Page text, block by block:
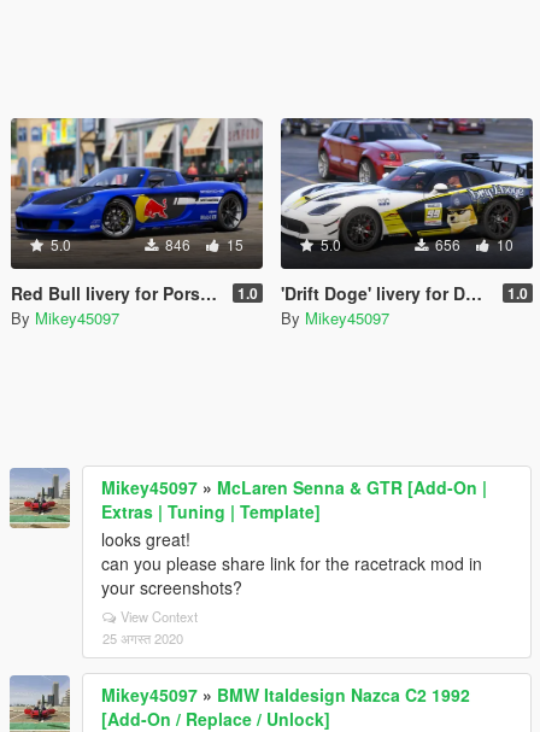
5.0 846 15
Red Bull livery for Porsche Carrera GT 1.0
By Mikey45097
5.0 656 10
'Drift Doge' livery for Dodge Viper ACR 1.0
By Mikey45097
Mikey45097 » McLaren Senna & GTR [Add-On |
Extras | Tuning | Template]
looks great!
can you please share link for the racetrack mod in
your screenshots?
View Context
25 अगस्त 2020
Mikey45097 » BMW Italdesign Nazca C2 1992
[Add-On / Replace / Unlock]